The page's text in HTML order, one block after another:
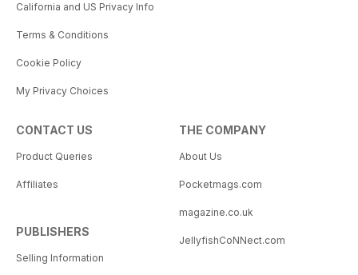
California and US Privacy Info
Terms & Conditions
Cookie Policy
My Privacy Choices
CONTACT US
Product Queries
Affiliates
PUBLISHERS
Selling Information
THE COMPANY
About Us
Pocketmags.com
magazine.co.uk
JellyfishCoNNect.com